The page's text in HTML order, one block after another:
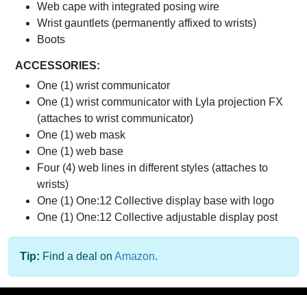
Web cape with integrated posing wire
Wrist gauntlets (permanently affixed to wrists)
Boots
ACCESSORIES:
One (1) wrist communicator
One (1) wrist communicator with Lyla projection FX
(attaches to wrist communicator)
One (1) web mask
One (1) web base
Four (4) web lines in different styles (attaches to
wrists)
One (1) One:12 Collective display base with logo
One (1) One:12 Collective adjustable display post
Tip: Find a deal on Amazon.